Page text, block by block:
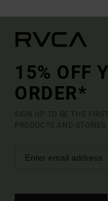
15% OFF
ORDER*
SIGN UP TO BE THE
PRODUCTS AND STORIES